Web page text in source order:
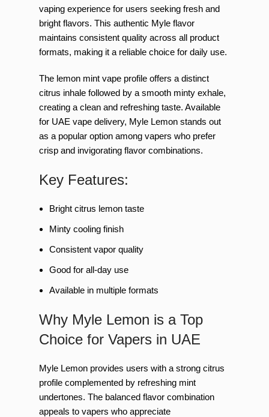
vaping experience for users seeking fresh and
bright flavors. This authentic Myle flavor
maintains consistent quality across all product
formats, making it a reliable choice for daily use.
The lemon mint vape profile offers a distinct
citrus inhale followed by a smooth minty exhale,
creating a clean and refreshing taste. Available
for UAE vape delivery, Myle Lemon stands out
as a popular option among vapers who prefer
crisp and invigorating flavor combinations.
Key Features:
Bright citrus lemon taste
Minty cooling finish
Consistent vapor quality
Good for all-day use
Available in multiple formats
Why Myle Lemon is a Top
Choice for Vapers in UAE
Myle Lemon provides users with a strong citrus
profile complemented by refreshing mint
undertones. The balanced flavor combination
appeals to vapers who appreciate